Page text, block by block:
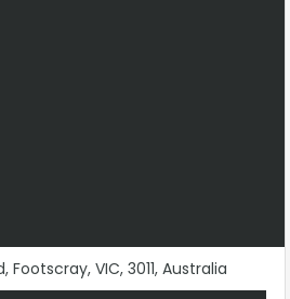
Footscray, VIC, 3011, Australia